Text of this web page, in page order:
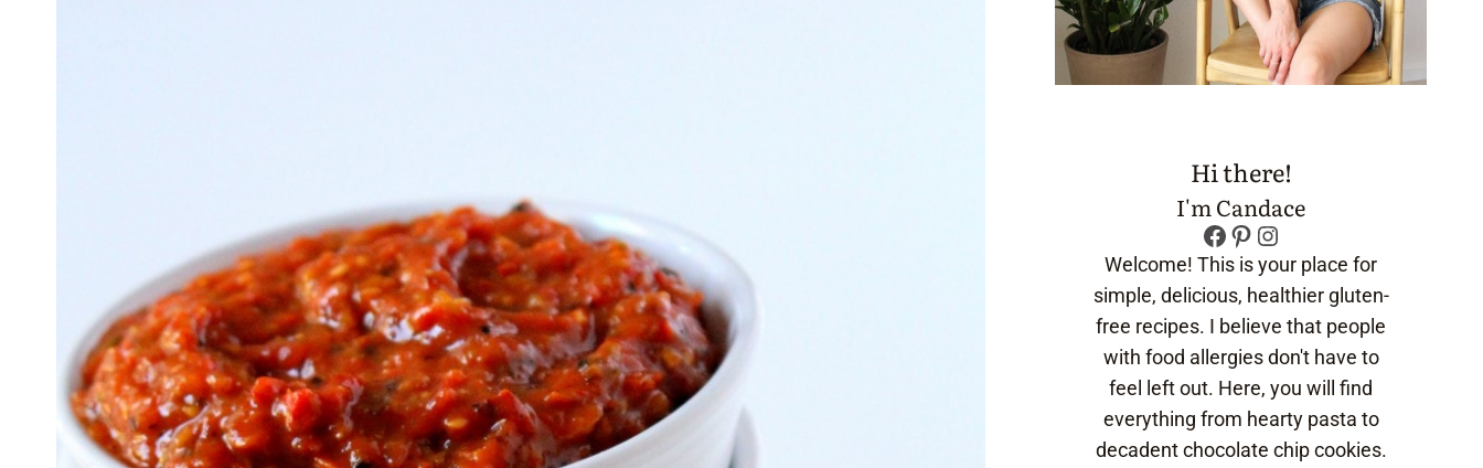
Hi there!
I'm Candace
Facebook
Pinterest
Instagram
Welcome! This is your place for
simple, delicious, healthier gluten-
free recipes. I believe that people
with food allergies don't have to
feel left out. Here, you will find
everything from hearty pasta to
decadent chocolate chip cookies.